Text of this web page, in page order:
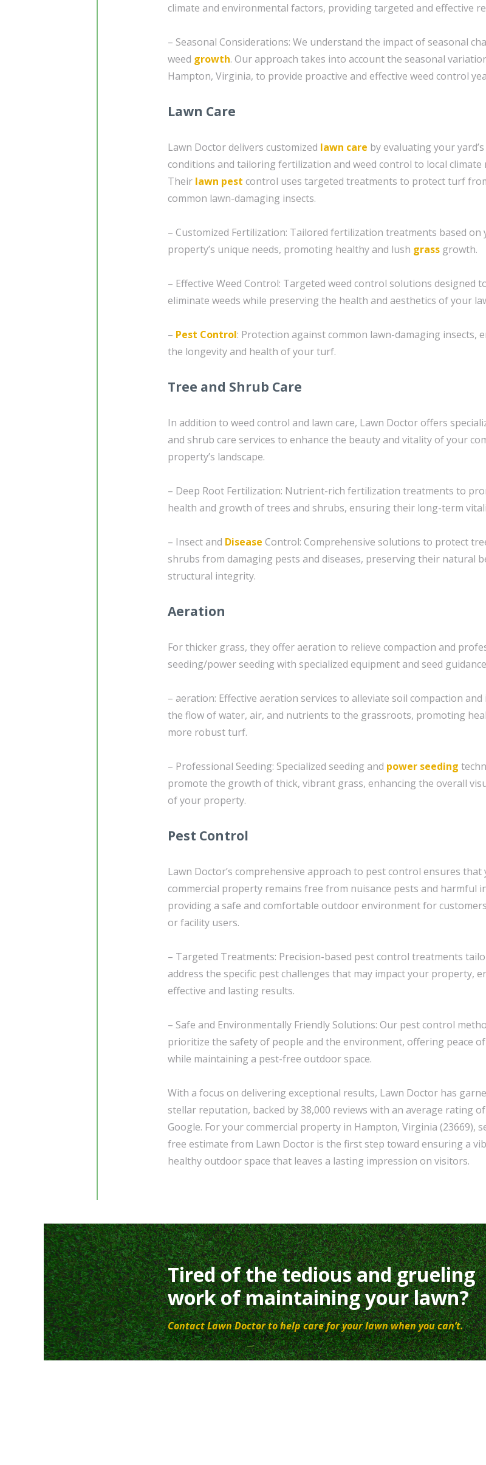
climate and environmental factors, providing targeted and effective
– Seasonal Considerations: We understand the impact of seasonal
weed growth. Our approach takes into account the seasonal
Hampton, Virginia, to provide proactive and effective weed control
Lawn Care
Lawn Doctor delivers customized lawn care by evaluating your yard’s
conditions and tailoring fertilization and weed control to local climate
Their lawn pest control uses targeted treatments to protect turf
common lawn-damaging insects.
– Customized Fertilization: Tailored fertilization treatments based on
property’s unique needs, promoting healthy and lush grass growth.
– Effective Weed Control: Targeted weed control solutions designed
eliminate weeds while preserving the health and aesthetics of your
– Pest Control: Protection against common lawn-damaging insects,
the longevity and health of your turf.
Tree and Shrub Care
In addition to weed control and lawn care, Lawn Doctor offers
and shrub care services to enhance the beauty and vitality of your
property’s landscape.
– Deep Root Fertilization: Nutrient-rich fertilization treatments to
health and growth of trees and shrubs, ensuring their long-term
– Insect and Disease Control: Comprehensive solutions to protect
shrubs from damaging pests and diseases, preserving their natural
structural integrity.
Aeration
For thicker grass, they offer aeration to relieve compaction and
seeding/power seeding with specialized equipment and seed
– aeration: Effective aeration services to alleviate soil compaction and
the flow of water, air, and nutrients to the grassroots, promoting
more robust turf.
– Professional Seeding: Specialized seeding and power seeding
promote the growth of thick, vibrant grass, enhancing the overall
of your property.
Pest Control
Lawn Doctor’s comprehensive approach to pest control ensures that
commercial property remains free from nuisance pests and harmful
providing a safe and comfortable outdoor environment for
or facility users.
– Targeted Treatments: Precision-based pest control treatments
address the specific pest challenges that may impact your property,
effective and lasting results.
– Safe and Environmentally Friendly Solutions: Our pest control
prioritize the safety of people and the environment, offering peace
while maintaining a pest-free outdoor space.
With a focus on delivering exceptional results, Lawn Doctor has
stellar reputation, backed by 38,000 reviews with an average rating
Google. For your commercial property in Hampton, Virginia (23669),
free estimate from Lawn Doctor is the first step toward ensuring a
healthy outdoor space that leaves a lasting impression on visitors.
Tired of the tedious and grueling
work of maintaining your lawn?
Contact Lawn Doctor to help care for your lawn when you can’t.